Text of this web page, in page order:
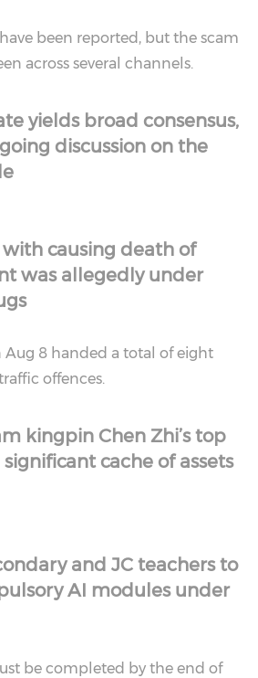
been reported, but the scam
across several channels.
yields broad consensus,
discussion on the
causing death of
was allegedly under
Aug 8 handed a total of eight
offences.
kingpin Chen Zhi’s top
cache of assets
and JC teachers to
AI modules under
be completed by the end of